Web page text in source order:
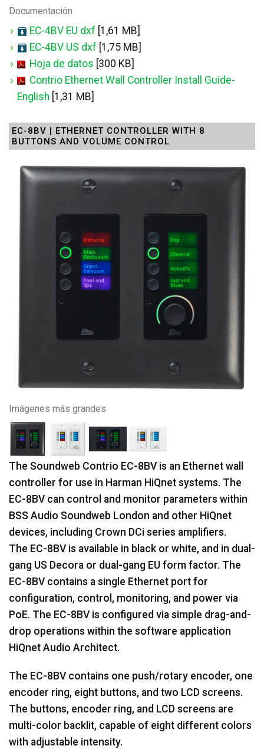
Documentación
EC-4BV EU dxf [1,61 MB]
EC-4BV US dxf [1,75 MB]
Hoja de datos [300 KB]
Contrio Ethernet Wall Controller Install Guide-
English [1,31 MB]
EC-8BV | ETHERNET CONTROLLER WITH 8
BUTTONS AND VOLUME CONTROL
Imágenes más grandes
The Soundweb Contrio EC-8BV is an Ethernet wall
controller for use in Harman HiQnet systems. The
EC-8BV can control and monitor parameters within
BSS Audio Soundweb London and other HiQnet
devices, including Crown DCi series amplifiers.
The EC-8BV is available in black or white, and in dual-
gang US Decora or dual-gang EU form factor. The
EC-8BV contains a single Ethernet port for
configuration, control, monitoring, and power via
PoE. The EC-8BV is configured via simple drag-and-
drop operations within the software application
HiQnet Audio Architect.
The EC-8BV contains one push/rotary encoder, one
encoder ring, eight buttons, and two LCD screens.
The buttons, encoder ring, and LCD screens are
multi-color backlit, capable of eight different colors
with adjustable intensity.